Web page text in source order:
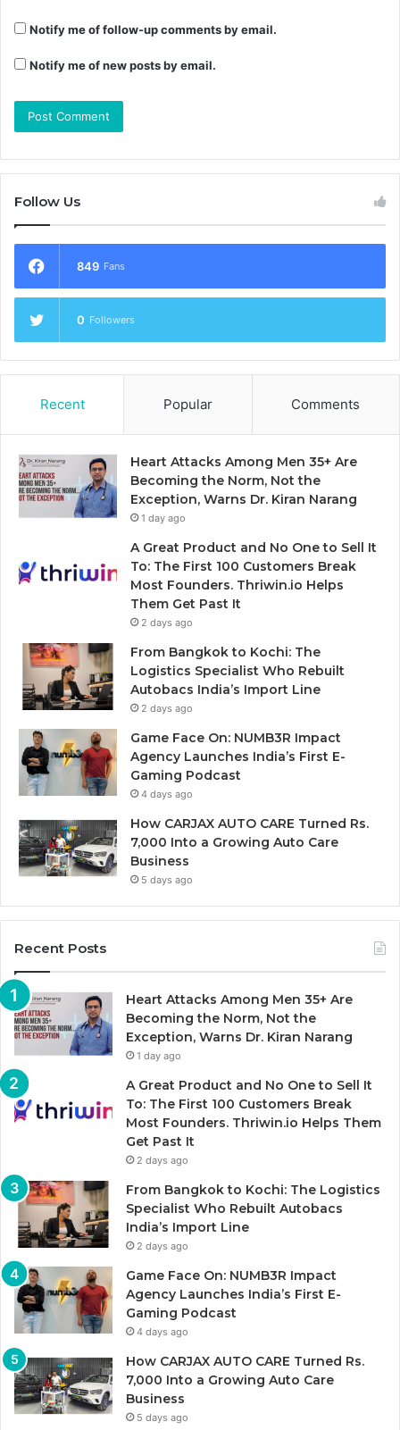
Notify me of follow-up comments by email.
Notify me of new posts by email.
Follow Us
849 Fans
0 Followers
Recent Popular Comments
Heart Attacks Among Men 35+ Are
Becoming the Norm, Not the
Exception, Warns Dr. Kiran Narang
1 day ago
A Great Product and No One to Sell It
To: The First 100 Customers Break
Most Founders. Thriwin.io Helps
Them Get Past It
2 days ago
From Bangkok to Kochi: The
Logistics Specialist Who Rebuilt
Autobacs India’s Import Line
2 days ago
Game Face On: NUMB3R Impact
Agency Launches India’s First E-
Gaming Podcast
4 days ago
How CARJAX AUTO CARE Turned Rs.
7,000 Into a Growing Auto Care
Business
5 days ago
Recent Posts
Heart Attacks Among Men 35+ Are
Becoming the Norm, Not the
Exception, Warns Dr. Kiran Narang
1 day ago
A Great Product and No One to Sell It
To: The First 100 Customers Break
Most Founders. Thriwin.io Helps Them
Get Past It
2 days ago
From Bangkok to Kochi: The Logistics
Specialist Who Rebuilt Autobacs
India’s Import Line
2 days ago
Game Face On: NUMB3R Impact
Agency Launches India’s First E-
Gaming Podcast
4 days ago
How CARJAX AUTO CARE Turned Rs.
7,000 Into a Growing Auto Care
Business
5 days ago